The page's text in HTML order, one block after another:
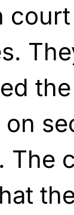
court
The